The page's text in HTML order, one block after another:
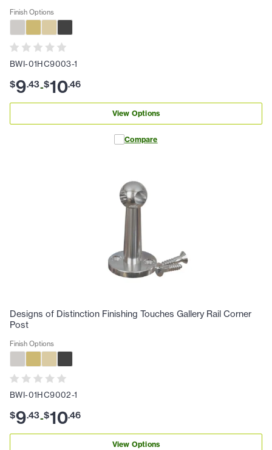
Finish Options
BWI-01HC9003-1
$9.43-$10.46
View Options
Compare
Designs of Distinction Finishing Touches Gallery Rail Corner
Post
Finish Options
BWI-01HC9002-1
$9.43-$10.46
View Options